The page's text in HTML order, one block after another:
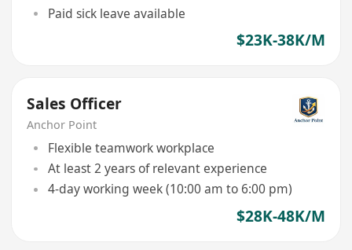
Paid sick leave available
$23K-38K/M
Sales Officer
Anchor Point
Flexible teamwork workplace
At least 2 years of relevant experience
4-day working week (10:00 am to 6:00 pm)
$28K-48K/M